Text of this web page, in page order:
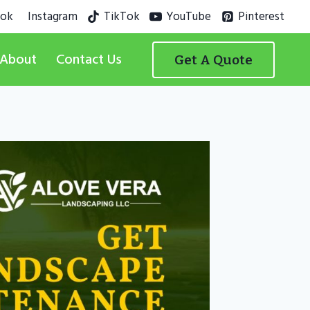
Instagram TikTok YouTube Pinterest
About Contact Us Get A Quote